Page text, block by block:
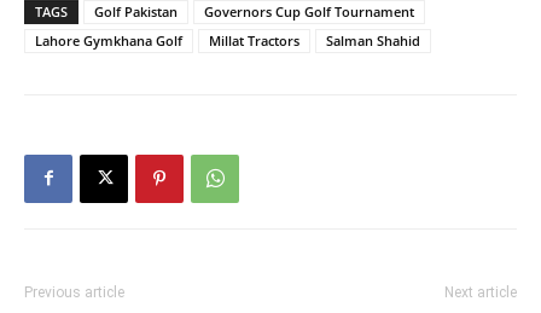
TAGS Golf Pakistan
Governors Cup Golf Tournament
Lahore Gymkhana Golf
Millat Tractors Salman Shahid
Previous article Next article